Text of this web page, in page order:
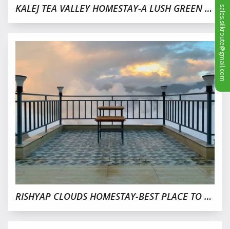
sales.silkroute@gmail.com
KALEJ TEA VALLEY HOMESTAY-A LUSH GREEN TEA GARDEN
RISHYAP CLOUDS HOMESTAY-BEST PLACE TO STAY IN RISHOP